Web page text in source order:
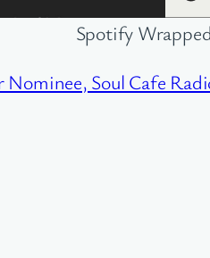
Spotify
Nominee, Soul Cafe